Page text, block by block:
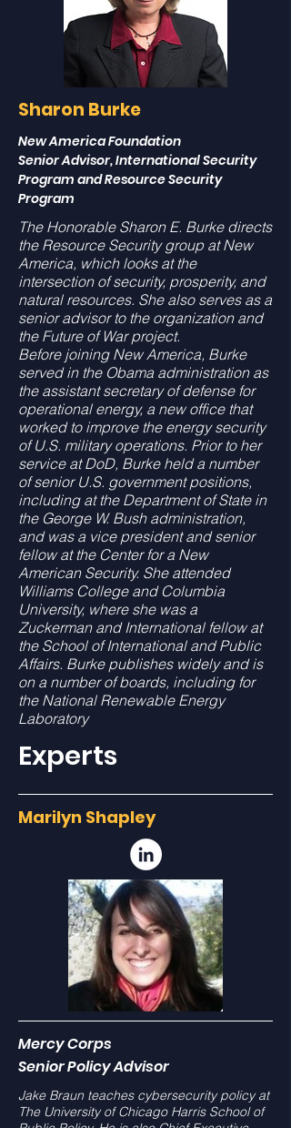
Sharon Burke
New America Foundation
Senior Advisor, International Security
Program and Resource Security
Program
The Honorable Sharon E. Burke directs
the Resource Security group at New
America, which looks at the
intersection of security, prosperity, and
natural resources. She also serves as a
senior advisor to the organization and
the Future of War project.
Before joining New America, Burke
served in the Obama administration as
the assistant secretary of defense for
operational energy, a new office that
worked to improve the energy security
of U.S. military operations. Prior to her
service at DoD, Burke held a number
of senior U.S. government positions,
including at the Department of State in
the George W. Bush administration,
and was a vice president and senior
fellow at the Center for a New
American Security. She attended
Williams College and Columbia
University, where she was a
Zuckerman and International fellow at
the School of International and Public
Affairs. Burke publishes widely and is
on a number of boards, including for
the National Renewable Energy
Laboratory
Experts
Marilyn Shapley
Mercy Corps
Senior Policy Advisor
Jake Braun teaches cybersecurity policy at
The University of Chicago Harris School of